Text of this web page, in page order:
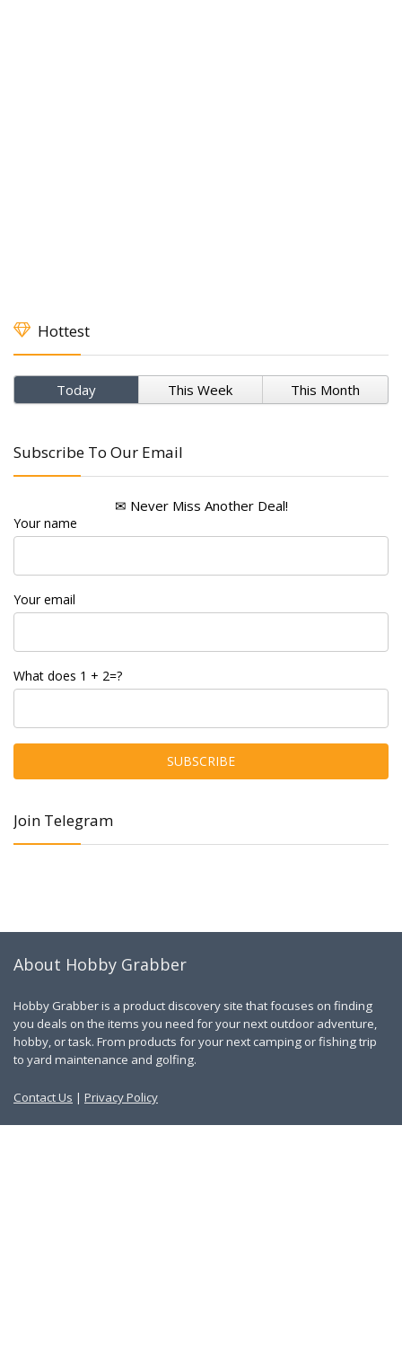
Hottest
Today This Week This Month
Subscribe To Our Email
✉ Never Miss Another Deal!
Your name
Your email
What does 1 + 2=?
Join Telegram
About Hobby Grabber
Hobby Grabber is a product discovery site that focuses on finding
you deals on the items you need for your next outdoor adventure,
hobby, or task. From products for your next camping or fishing trip
to yard maintenance and golfing.
Contact Us | Privacy Policy